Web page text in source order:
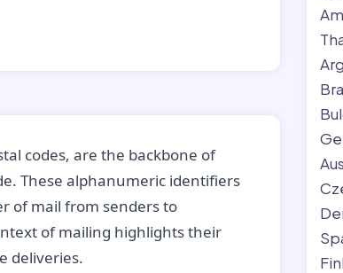
codes, are the backbone of
These alphanumeric identifiers
of mail from senders to
of mailing highlights their
deliveries.